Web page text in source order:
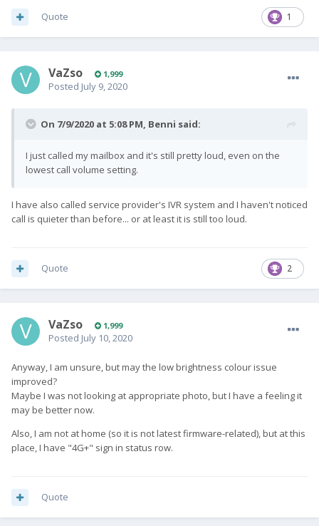
1
Quote
VaZso 1,999
Posted July 9, 2020
On 7/9/2020 at 5:08 PM, Benni said:
I just called my mailbox and it's still pretty loud, even on the
lowest call volume setting.
I have also called service provider's IVR system and I haven't noticed
call is quieter than before... or at least it is still too loud.
2
Quote
VaZso 1,999
Posted July 10, 2020
Anyway, I am unsure, but may the low brightness colour issue
improved?
Maybe I was not looking at appropriate photo, but I have a feeling it
may be better now.
Also, I am not at home (so it is not latest firmware-related), but at this
place, I have "4G+" sign in status row.
Quote